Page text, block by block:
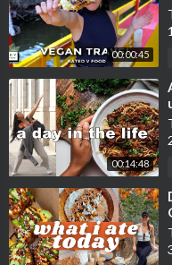
00:00:45
00:14:48